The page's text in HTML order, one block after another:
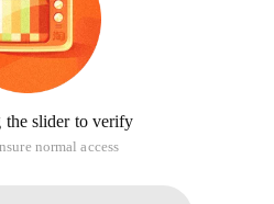
the slider to verify
normal access